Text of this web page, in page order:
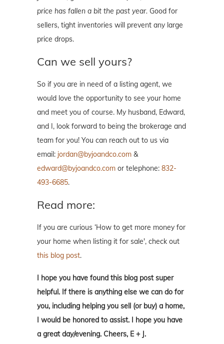
price has fallen a bit the past year. Good for
sellers, tight inventories will prevent any large
price drops.
Can we sell yours?
So if you are in need of a listing agent, we
would love the opportunity to see your home
and meet you of course. My husband, Edward,
and I, look forward to being the brokerage and
team for you! You can reach out to us via
email: jordan@byjoandco.com &
edward@byjoandco.com or telephone: 832-
493-6685.
Read more:
If you are curious ‘How to get more money for
your home when listing it for sale', check out
this blog post.
I hope you have found this blog post super
helpful. If there is anything else we can do for
you, including helping you sell (or buy) a home,
I would be honored to assist. I hope you have
a great day/evening. Cheers, E + J.